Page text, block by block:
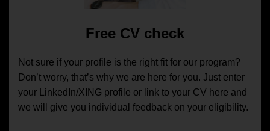
Free CV check
Not sure if your profile is the right fit for our program?
Don’t worry, that’s why we are here for you. Just enter
your LinkedIn/XING profile or link to your CV here and
we will give you individual feedback on your eligibility.